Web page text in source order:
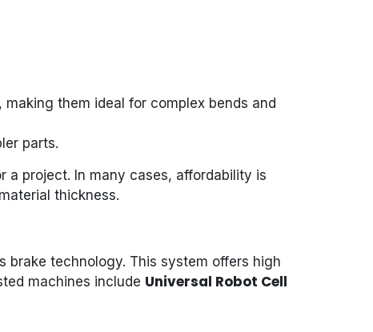
them ideal for complex bends and
parts.
project. In many cases, affordability is
thickness.
brake technology. This system offers high
machines include Universal Robot Cell